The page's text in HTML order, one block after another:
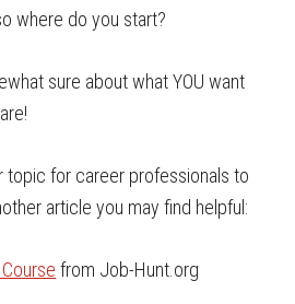
where do you start?
sure about what YOU want
topic for career professionals to
article you may find helpful:
from Job-Hunt.org